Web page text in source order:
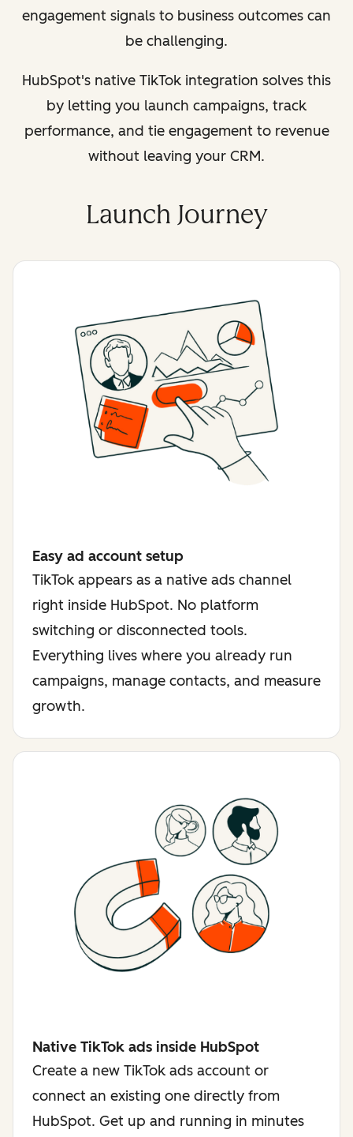
engagement signals to business outcomes can
be challenging.
HubSpot's native TikTok integration solves this
by letting you launch campaigns, track
performance, and tie engagement to revenue
without leaving your CRM.
Launch Journey
Easy ad account setup
TikTok appears as a native ads channel
right inside HubSpot. No platform
switching or disconnected tools.
Everything lives where you already run
campaigns, manage contacts, and measure
growth.
Native TikTok ads inside HubSpot
Create a new TikTok ads account or
connect an existing one directly from
HubSpot. Get up and running in minutes